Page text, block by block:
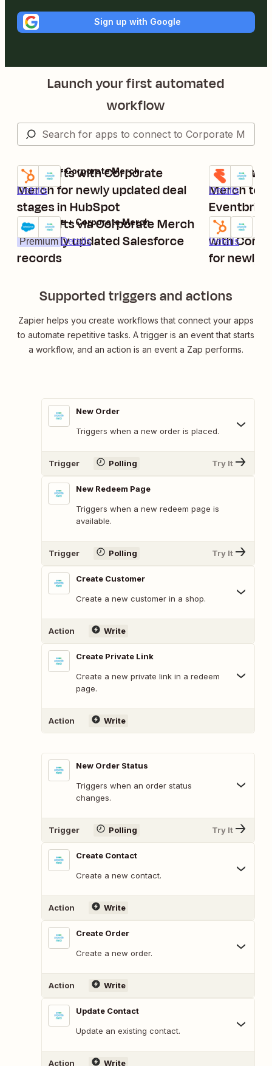
Sign up with Google
Launch your first automated
workflow
Send gifts with Corporate
Merch for newly updated deal
stages in HubSpot
Details
Try it
HubSpot + Corporate Merch
Send gifts via Corporate Merch
for newly updated Salesforce
records
Premium Details
Try it
Salesforce + Corporate Merch
Send
Merch to
Details
Try it
Eventbrite +
Send
with
for newly
Details
Try it
Supported triggers and actions
Zapier helps you create workflows that connect your apps
to automate repetitive tasks. A trigger is an event that starts
a workflow, and an action is an event a Zap performs.
New Order
Triggers when a new order is placed.
Trigger Polling Try It
New Redeem Page
Triggers when a new redeem page is
available.
Trigger Polling Try It
Create Customer
Create a new customer in a shop.
Action Write
Create Private Link
Create a new private link in a redeem
page.
Action Write
New Order Status
Triggers when an order status
changes.
Trigger Polling Try It
Create Contact
Create a new contact.
Action Write
Create Order
Create a new order.
Action Write
Update Contact
Update an existing contact.
Action Write